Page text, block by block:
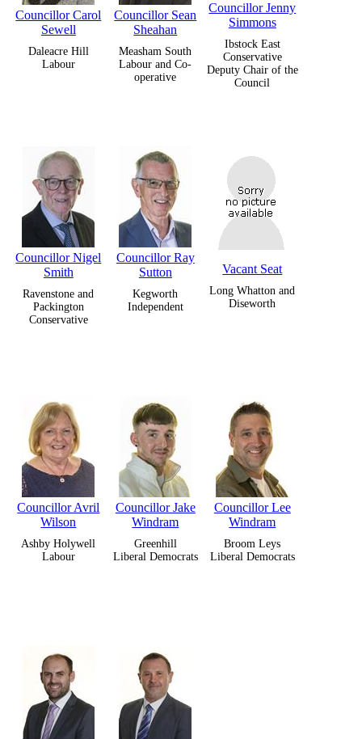
Councillor Carol
Sewell
Daleacre Hill
Labour
Councillor Sean
Sheahan
Measham South
Labour and Co-
operative
Councillor Jenny
Simmons
Ibstock East
Conservative
Deputy Chair of the
Council
Councillor Nigel
Smith
Ravenstone and
Packington
Conservative
Councillor Ray
Sutton
Kegworth
Independent
Vacant Seat
Long Whatton and
Diseworth
Councillor Avril
Wilson
Ashby Holywell
Labour
Councillor Jake
Windram
Greenhill
Liberal Democrats
Councillor Lee
Windram
Broom Leys
Liberal Democrats